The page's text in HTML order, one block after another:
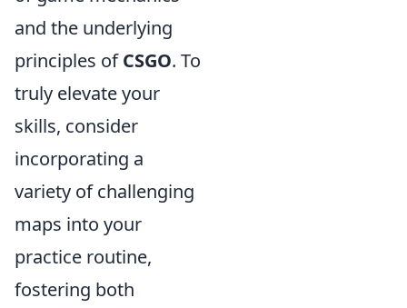
and the underlying
principles ofCSGO. To
truly elevate your
skills, consider
incorporating a
variety of challenging
maps into your
practice routine,
fostering both